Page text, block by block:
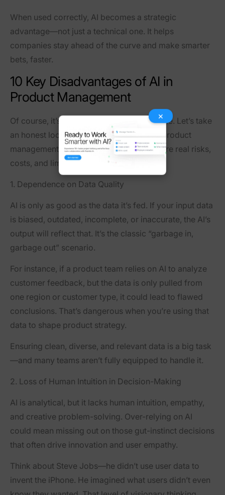
When used correctly, AI becomes a strategic
advantage—not just a technical one. It helps
companies stay ahead of the curve and make smarter
bets, faster.
10 Key Disadvantages of AI in
Product Management
Of course, it’s not all rainbows and sunshine. Let’s take
an honest look at the darker side of AI in product
management. As much as it offers, there are real risks,
costs, and limitations to be aware of.
1. Dependence on Data Quality
AI is only as good as the data it’s fed. If your input data
is biased, outdated, incomplete, or inaccurate, the AI’s
output will reflect that. It’s the classic “garbage in,
garbage out” scenario.
For instance, if a product team relies on AI to analyze
customer feedback, but the data is only pulled from
one region or customer type, it could lead to flawed
conclusions. That’s dangerous when you’re using that
data to shape product strategy.
Ensuring clean, diverse, and relevant data is a big task
—and many teams aren’t fully equipped to handle it.
2. Loss of Human Intuition in Decision-Making
AI is analytical, but it lacks human intuition, empathy,
and creative problem-solving. Over-relying on AI
could mean missing out on those gut-instinct decisions
that often drive innovation and user empathy.
Think about Steve Jobs—he didn’t use user data to
invent the iPhone. He imagined what users didn’t even
×